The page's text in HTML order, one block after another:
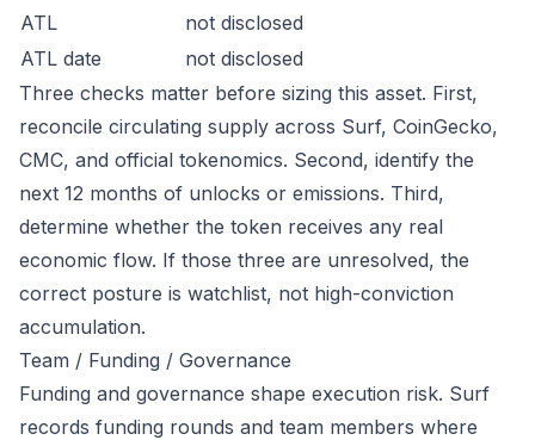
ATL
not disclosed
ATL date
not disclosed
Three checks matter before sizing this asset. First,
reconcile circulating supply across Surf, CoinGecko,
CMC, and official tokenomics. Second, identify the
next 12 months of unlocks or emissions. Third,
determine whether the token receives any real
economic flow. If those three are unresolved, the
correct posture is watchlist, not high-conviction
accumulation.
Team / Funding / Governance
Funding and governance shape execution risk. Surf
records funding rounds and team members where